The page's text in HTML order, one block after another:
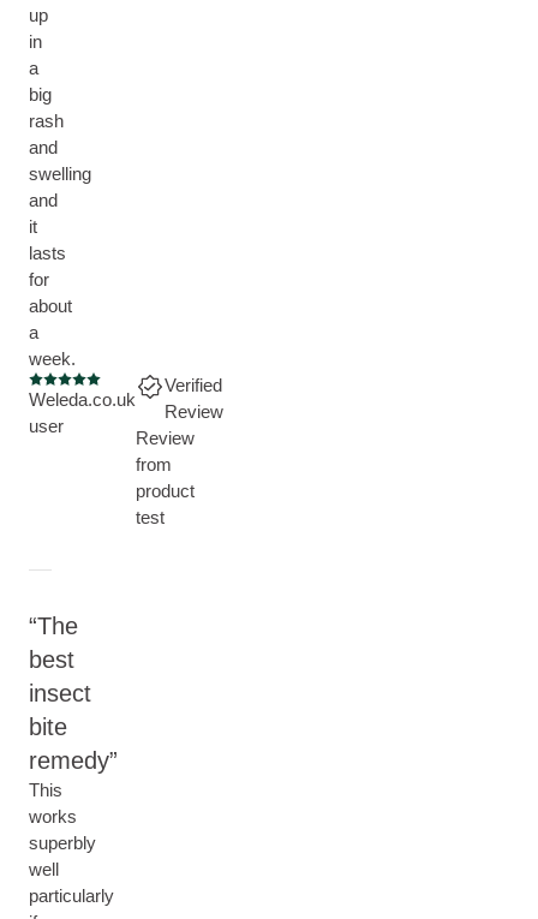
up
in
a
big
rash
and
swelling
and
it
lasts
for
about
a
week.
Current rating: 5 out of 5 stars
Weleda.co.uk
user
Verified
Review
Review
from
product
test
The
best
insect
bite
remedy
This
works
superbly
well
particularly